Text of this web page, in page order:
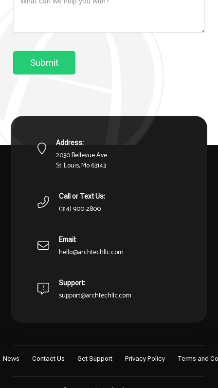
Help?
Submit
Address:
2030 Bellevue Ave.
St. Louis, Mo 63143
Call or Text Us:
(314) 900-2800
Email:
hello@archtechllc.com
Support:
support@archtechllc.com
News Contact Us Get Support Privacy Policy Terms and